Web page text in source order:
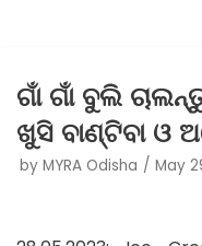
to
content
ଗାଁ ଗାଁ ବୁଲି
ଖୁସି ବାଣ୍ଟିବା ଓ
by MYRA Odisha May